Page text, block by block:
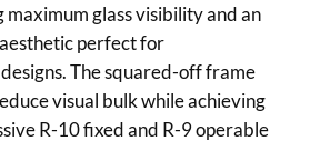
glass visibility and an
perfect for
The squared-off frame
visual bulk while achieving
R-10 fixed and R-9 operable